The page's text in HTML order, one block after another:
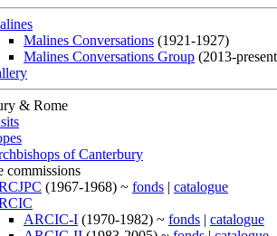
Malines Conversations (1921-1927)
Malines Conversations Group (2013-
& Rome
of Canterbury
commissions
(1967-1968) ~ fonds | catalogue
ARCIC-I (1970-1982) ~ fonds | catalogue